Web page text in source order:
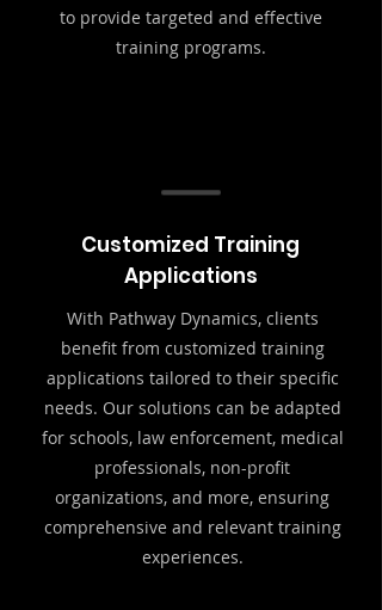
to provide targeted and effective
training programs.
Customized Training
Applications
With Pathway Dynamics, clients
benefit from customized training
applications tailored to their specific
needs. Our solutions can be adapted
for schools, law enforcement, medical
professionals, non-profit
organizations, and more, ensuring
comprehensive and relevant training
experiences.